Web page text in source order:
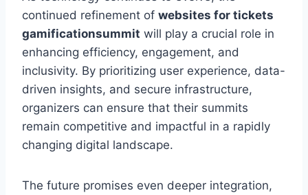
continued refinement of websites for tickets
gamificationsummit will play a crucial role in
enhancing efficiency, engagement, and
inclusivity. By prioritizing user experience, data-
driven insights, and secure infrastructure,
organizers can ensure that their summits
remain competitive and impactful in a rapidly
changing digital landscape.
The future promises even deeper integration,